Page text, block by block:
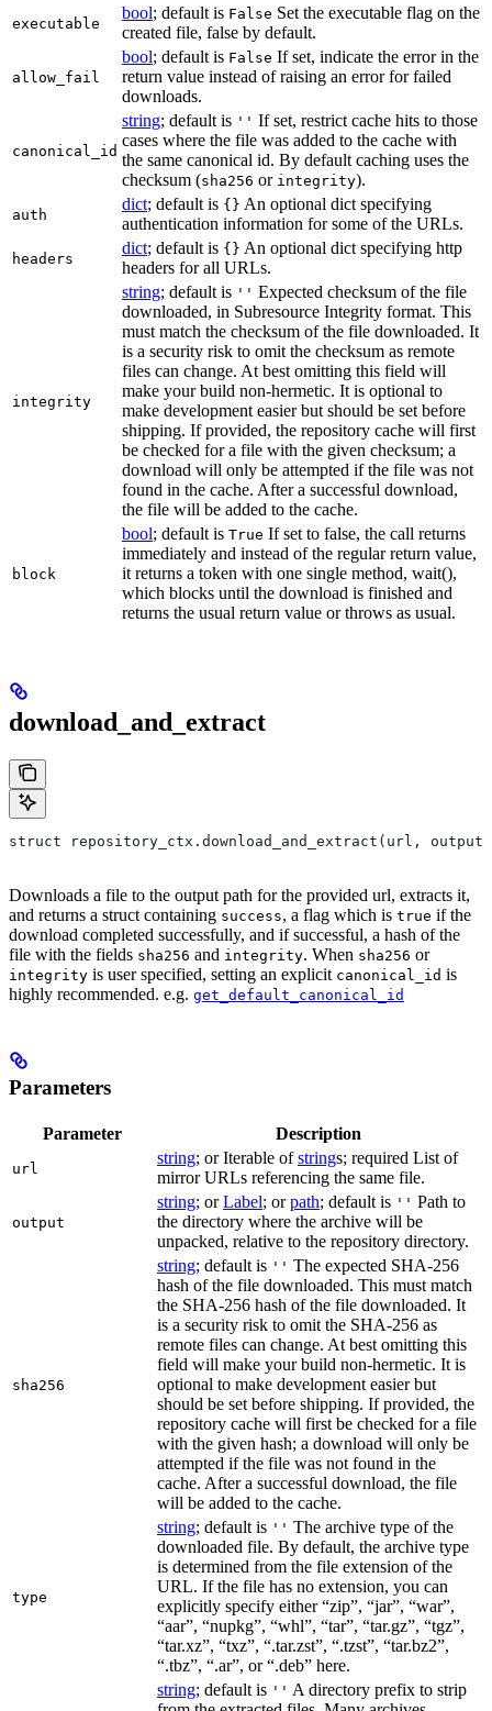
executable
bool; default is False Set the executable flag on the
created file, false by default.
allow_fail
bool; default is False If set, indicate the error in the
return value instead of raising an error for failed
downloads.
canonical_id
string; default is '' If set, restrict cache hits to those
cases where the file was added to the cache with
the same canonical id. By default caching uses the
checksum (sha256 or integrity).
auth
dict; default is {} An optional dict specifying
authentication information for some of the URLs.
headers
dict; default is {} An optional dict specifying http
headers for all URLs.
integrity
string; default is '' Expected checksum of the file
downloaded, in Subresource Integrity format. This
must match the checksum of the file downloaded. It
is a security risk to omit the checksum as remote
files can change. At best omitting this field will
make your build non-hermetic. It is optional to
make development easier but should be set before
shipping. If provided, the repository cache will first
be checked for a file with the given checksum; a
download will only be attempted if the file was not
found in the cache. After a successful download,
the file will be added to the cache.
block
bool; default is True If set to false, the call returns
immediately and instead of the regular return value,
it returns a token with one single method, wait(),
which blocks until the download is finished and
returns the usual return value or throws as usual.
download_and_extract
struct repository_ctx.download_and_extract(url,
Downloads a file to the output path for the provided url, extracts it,
and returns a struct containing success, a flag which is true if the
download completed successfully, and if successful, a hash of the
file with the fields sha256 and integrity. When sha256 or
integrity is user specified, setting an explicit canonical_id is
highly recommended. e.g. get_default_canonical_id
Parameters
Parameter Description
url
string; or Iterable ofstrings; required List of
mirror URLs referencing the same file.
output
string; orLabel; orpath; default is '' Path to
the directory where the archive will be
unpacked, relative to the repository directory.
sha256
string; default is '' The expected SHA-256
hash of the file downloaded. This must match
the SHA-256 hash of the file downloaded. It
is a security risk to omit the SHA-256 as
remote files can change. At best omitting this
field will make your build non-hermetic. It is
optional to make development easier but
should be set before shipping. If provided, the
repository cache will first be checked for a file
with the given hash; a download will only be
attempted if the file was not found in the
cache. After a successful download, the file
will be added to the cache.
type
string; default is '' The archive type of the
downloaded file. By default, the archive type
is determined from the file extension of the
URL. If the file has no extension, you can
explicitly specify either “zip”, “jar”, “war”,
“aar”, “nupkg”, “whl”, “tar”, “tar.gz”, “tgz”,
“tar.xz”, “txz”, “.tar.zst”, “.tzst”, “tar.bz2”,
“.tbz”, “.ar”, or “.deb” here.
string; default is '' A directory prefix to strip